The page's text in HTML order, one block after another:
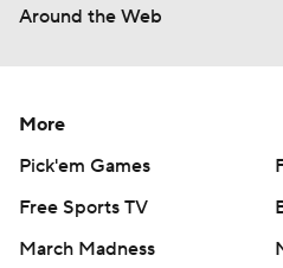
Around the Web
More
Pick'em Games
Free Sports TV
March Madness